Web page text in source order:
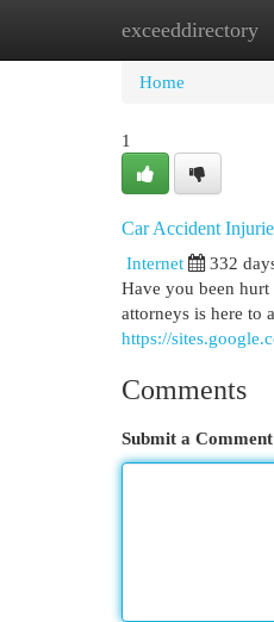
exceeddirectory
Home New
Home
1
Car Accident
Internet
332
Have you been
attorneys is here to
https://
Comments
Submit a Comment